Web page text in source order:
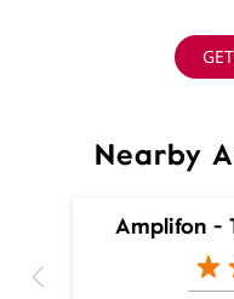
Nearby
Amplifon -